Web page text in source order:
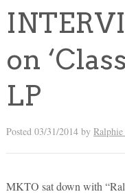
on
LP
Posted 03/31/2014by Ralphie
MKTO sat down with